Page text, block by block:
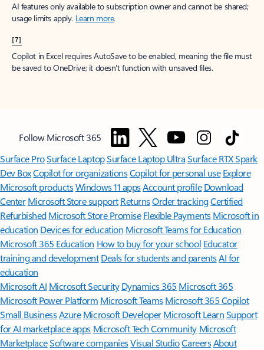
AI features only available to subscription owner and cannot be shared;
usage limits apply. Learn more.
[7]
Copilot in Excel requires AutoSave to be enabled, meaning the file must
be saved to OneDrive; it doesn't function with unsaved files.
Follow Microsoft 365
Surface ProSurface LaptopSurface Laptop UltraSurface RTX Spark
Dev BoxCopilot for organizationsCopilot for personal use Explore
Microsoft productsWindows 11 appsAccount profile Download
Center Microsoft Store support ReturnsOrder trackingCertified
Refurbished Microsoft Store Promise Flexible Payments Microsoft in
education Devices for education Microsoft Teams for Education
Microsoft 365 Education How to buy for your school Educator
training and development Deals for students and parentsAI for
education
Microsoft AI Microsoft Security Dynamics 365 Microsoft 365
Microsoft Power Platform Microsoft TeamsMicrosoft 365 Copilot
Small BusinessAzure Microsoft DeveloperMicrosoft LearnSupport
for AI marketplace apps Microsoft Tech Community Microsoft
MarketplaceSoftware companiesVisual StudioCareersAbout